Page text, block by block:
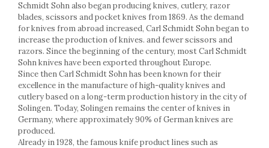
Detachable trays
Frosting, syruping, and decorating
cakes
Measuring utensils
Muffin molds
Non-stick utensils
Pastry spatulas
Piping bags and piping tips
Portioners and slicers
Rolling pin
Schmidt Sohn also began producing knives, cutlery, razor
blades, scissors and pocket knives from 1869. As the demand
for knives from abroad increased, Carl Schmidt Sohn began to
increase the production of knives. and fewer scissors and
razors. Since the beginning of the century, most Carl Schmidt
Sohn knives have been exported throughout Europe.
Since then Carl Schmidt Sohn has been known for their
excellence in the manufacture of high-quality knives and
cutlery based on a long-term production history in the city of
Solingen. Today, Solingen remains the center of knives in
Germany, where approximately 90% of German knives are
produced.
Already in 1928, the famous knife product lines such as